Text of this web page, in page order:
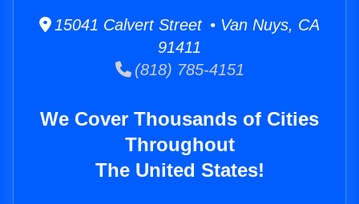
15041 Calvert Street • Van Nuys, CA
91411
(818) 785-4151
We Cover Thousands of Cities
Throughout
The United States!